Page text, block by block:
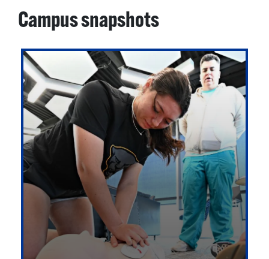
Campus snapshots